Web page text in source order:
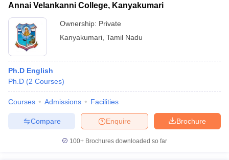
Annai Velankanni College, Kanyakumari
Ownership: Private
Kanyakumari Tamil Nadu
Ph.D English
Ph.D (2 Courses)
Courses Admissions Facilities
Brochure
Enquire
Compare
100+ Brochures downloaded so far